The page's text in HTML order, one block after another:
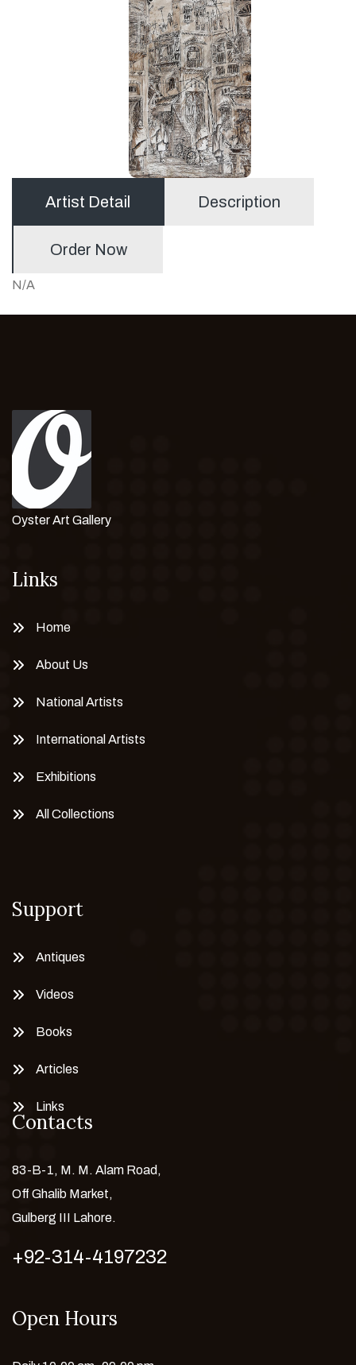
Artist Detail Description
Order Now
N/A
Oyster Art Gallery
Links
Home
About Us
National Artists
International Artists
Exhibitions
All Collections
Support
Antiques
Videos
Books
Articles
Links
Contacts
83-B-1, M. M. Alam Road,
Off Ghalib Market,
Gulberg III Lahore.
+92-314-4197232
Open Hours